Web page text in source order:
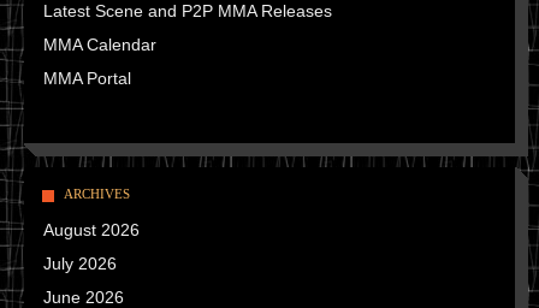
Latest Scene and P2P MMA Releases
MMA Calendar
MMA Portal
ARCHIVES
August 2026
July 2026
June 2026